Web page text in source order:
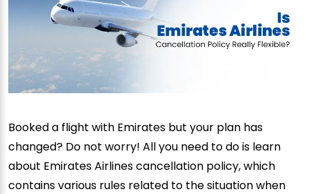
Booked a flight with Emirates but your plan has
changed? Do not worry! All you need to do is learn
about Emirates Airlines cancellation policy, which
contains various rules related to the situation when